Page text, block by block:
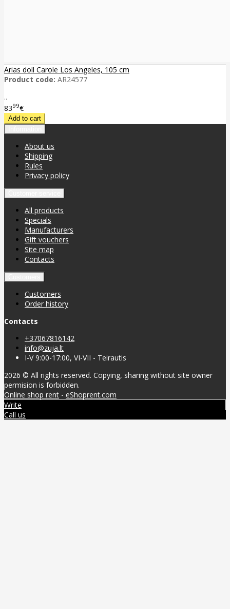
Arias doll Carole Los Angeles, 105 cm
Product code: AR24577
..
8399€
About us
Shipping
Rules
Privacy policy
All products
Specials
Manufacturers
Gift vouchers
Site map
Contacts
Customers
Order history
Contacts
+37067816142
info@zuja.lt
I-V 9:00-17:00, VI-VII - Teirautis
2026 © All rights reserved. Copying, sharing without site owner
permision is forbidden.
Online shop rent - eShoprent.com
Write
Call us